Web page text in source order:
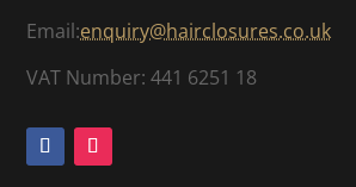
Email:enquiry@hairclosures.co.uk
VAT Number: 441 6251 18